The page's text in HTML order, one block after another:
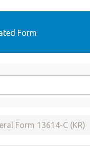
Form
Form 13614-C (KR)